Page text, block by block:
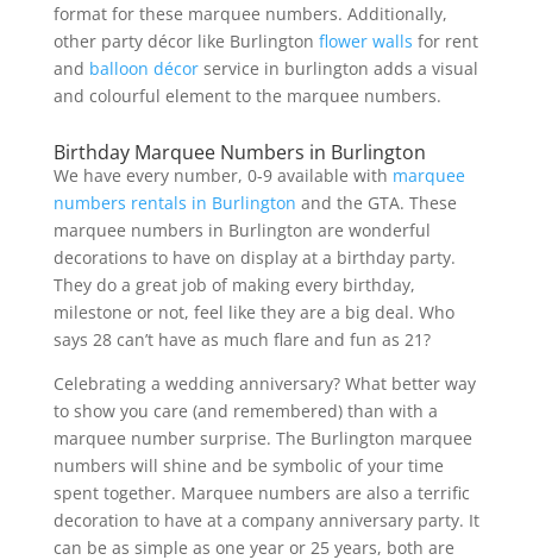
format for these marquee numbers. Additionally,
other party décor like Burlington flower walls for rent
and balloon décorservice in burlington adds a visual
and colourful element to the marquee numbers.
Birthday Marquee Numbers in Burlington
We have every number, 0-9 available with marquee
numbers rentals in Burlington and the GTA. These
marquee numbers in Burlington are wonderful
decorations to have on display at a birthday party.
They do a great job of making every birthday,
milestone or not, feel like they are a big deal. Who
says 28 can’t have as much flare and fun as 21?
Celebrating a wedding anniversary? What better way
to show you care (and remembered) than with a
marquee number surprise. The Burlington marquee
numbers will shine and be symbolic of your time
spent together. Marquee numbers are also a terrific
decoration to have at a company anniversary party. It
can be as simple as one year or 25 years, both are